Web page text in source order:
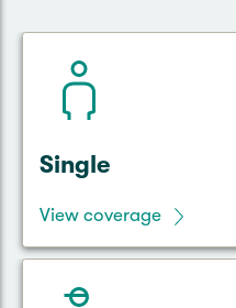
Single
View coverage